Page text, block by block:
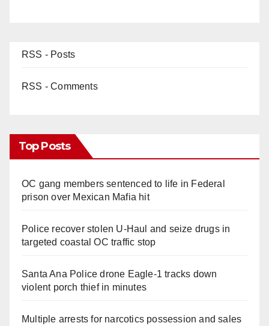
RSS - Posts
RSS - Comments
Top Posts
OC gang members sentenced to life in Federal
prison over Mexican Mafia hit
Police recover stolen U-Haul and seize drugs in
targeted coastal OC traffic stop
Santa Ana Police drone Eagle-1 tracks down
violent porch thief in minutes
Multiple arrests for narcotics possession and sales